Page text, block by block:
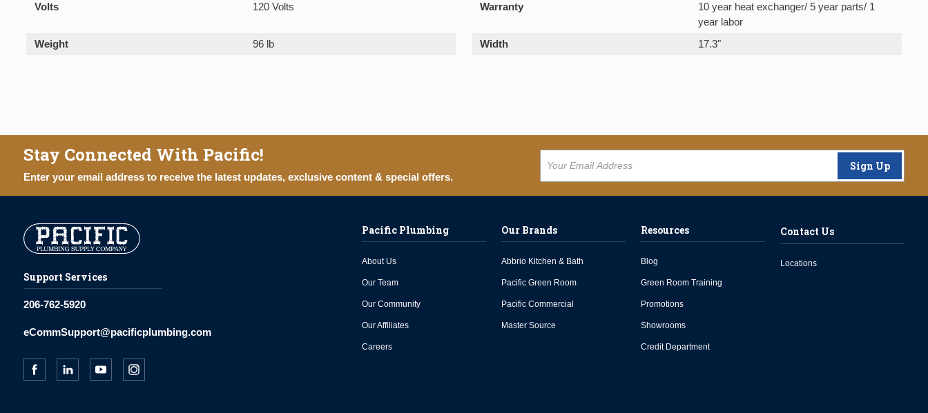
Volts
120 Volts Warranty
10 year heat exchanger/ 5 year parts/ 1
year labor
Weight
96 lb Width 17.3"
Stay Connected With Pacific!
Enter your email address to receive the latest updates, exclusive content & special offers.
Sign Up
Support Services
206-762-5920
eCommSupport@pacificplumbing.com
Pacific Plumbing
About Us
Our Team
Our Community
Our Affiliates
Careers
Our Brands
Abbrio Kitchen & Bath
Pacific Green Room
Pacific Commercial
Master Source
Resources
Blog
Green Room Training
Promotions
Showrooms
Credit Department
Contact Us
Locations